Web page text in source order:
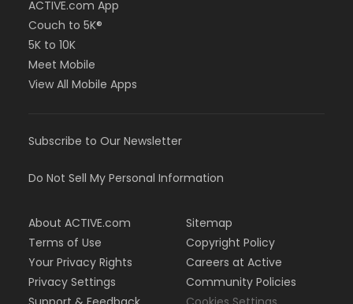
ACTIVE.com App
Couch to 5K®
5K to 10K
Meet Mobile
View All Mobile Apps
Subscribe to Our Newsletter
Do Not Sell My Personal Information
About ACTIVE.com
Terms of Use
Your Privacy Rights
Privacy Settings
Sitemap
Copyright Policy
Careers at Active
Community Policies